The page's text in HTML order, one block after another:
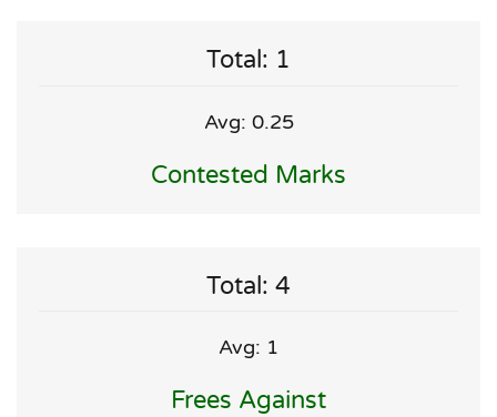
Total: 1
Avg: 0.25
Contested Marks
Total: 4
Avg: 1
Frees Against